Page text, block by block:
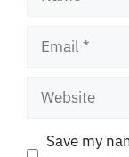
Email
Website
Save my